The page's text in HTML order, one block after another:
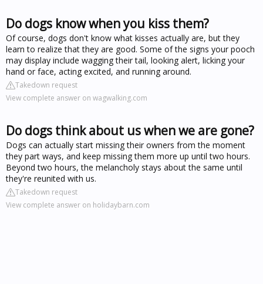
Do dogs know when you kiss them?
Of course, dogs don't know what kisses actually are, but they
learn to realize that they are good. Some of the signs your pooch
may display include wagging their tail, looking alert, licking your
hand or face, acting excited, and running around.
Takedown request
View complete answer on wagwalking.com
Do dogs think about us when we are gone?
Dogs can actually start missing their owners from the moment
they part ways, and keep missing them more up until two hours.
Beyond two hours, the melancholy stays about the same until
they're reunited with us.
Takedown request
View complete answer on holidaybarn.com